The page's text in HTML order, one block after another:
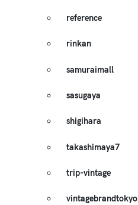
reference
rinkan
samuraimall
sasugaya
shigihara
takashimaya7
trip-vintage
vintagebrandtokyo